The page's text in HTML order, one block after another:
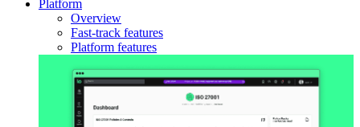
Platform
Overview
Fast-track features
Platform features